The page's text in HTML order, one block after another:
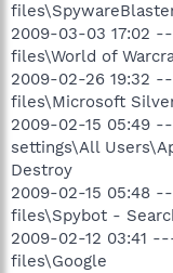
2009-03-03
files\World of
2009-02-26
files\Microsoft
2009-02-15 05:49
settings\All
Destroy
2009-02-15
files\Spybot -
2009-02-12
files\Google